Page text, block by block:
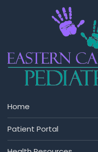
Home
Patient Portal